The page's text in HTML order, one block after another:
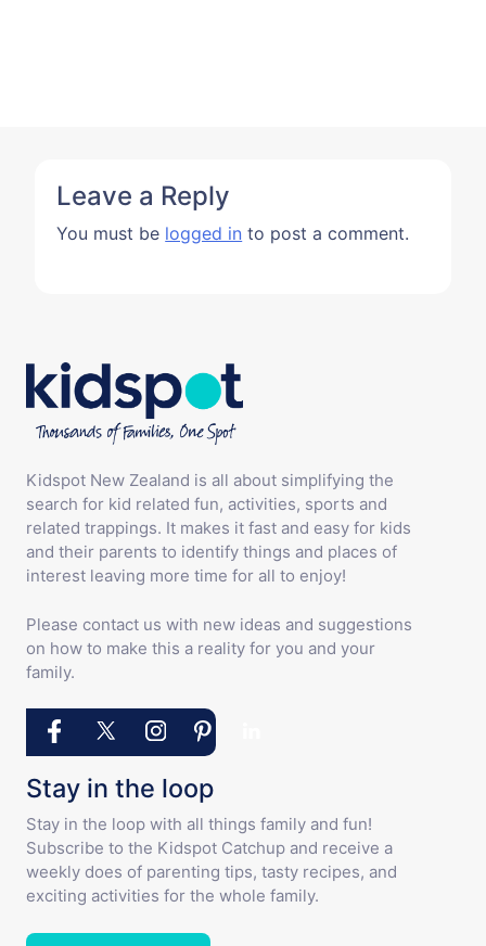
Leave a Reply
You must be logged in to post a comment.
Kidspot New Zealand is all about simplifying the
search for kid related fun, activities, sports and
related trappings. It makes it fast and easy for kids
and their parents to identify things and places of
interest leaving more time for all to enjoy!
Please contact us with new ideas and suggestions
on how to make this a reality for you and your
family.
Stay in the loop
Stay in the loop with all things family and fun!
Subscribe to the Kidspot Catchup and receive a
weekly does of parenting tips, tasty recipes, and
exciting activities for the whole family.